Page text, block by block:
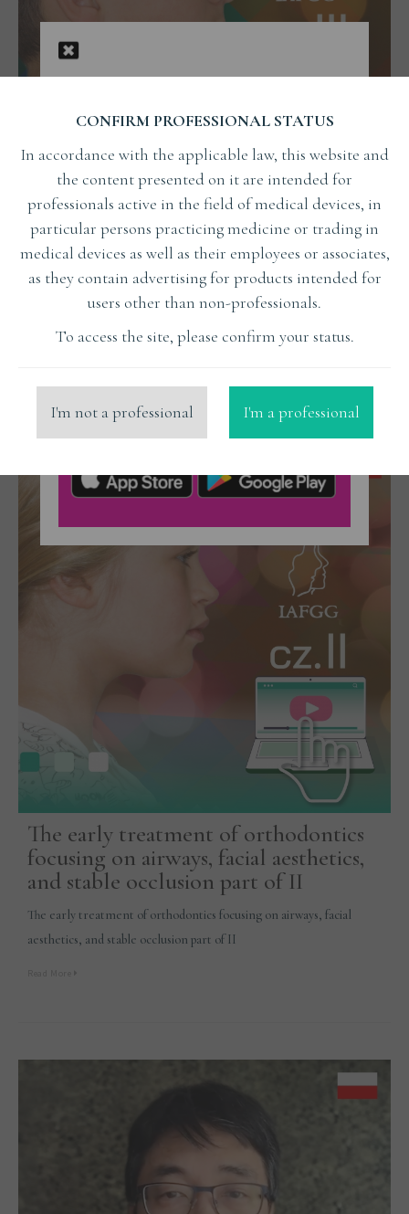
The early treatment of orthodontics
focusing on airways, facial aesthetics,
and stable occlusion part of III
The early treatment of orthodontics focusing on airways, facial
The early treatment of orthodontics
focusing on airways, facial aesthetics,
and stable occlusion part of II
The early treatment of orthodontics focusing on airways, facial
aesthetics, and stable occlusion part of II
CONFIRM PROFESSIONAL STATUS
In accordance with the applicable law, this website and
the content presented on it are intended for
professionals active in the field of medical devices, in
particular persons practicing medicine or trading in
medical devices as well as their employees or associates,
as they contain advertising for products intended for
users other than non-professionals.
To access the site, please confirm your status.
I'm not a professional I'm a professional